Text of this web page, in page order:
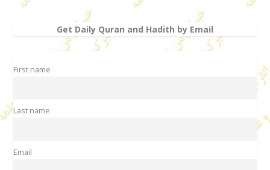
Get Daily Quran and Hadith by Email
First name
Last name
Email